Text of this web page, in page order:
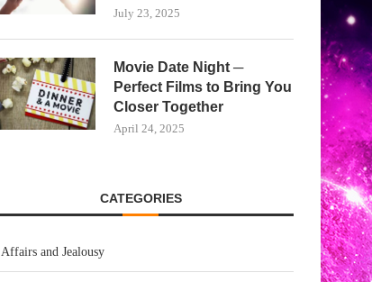
July 23, 2025
Movie Date Night ─
Perfect Films to Bring You
Closer Together
April 24, 2025
CATEGORIES
Affairs and Jealousy